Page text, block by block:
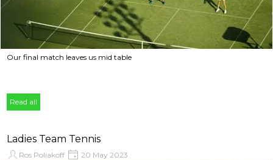
Our final match leaves us mid table
Read all
Ladies Team Tennis
Ros Poliakoff 20 May 2023